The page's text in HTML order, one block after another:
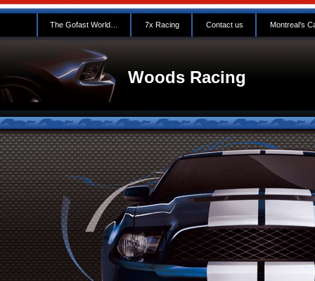
The Gofast World… 7x Racing Contact us Montreal’s
Woods Racing